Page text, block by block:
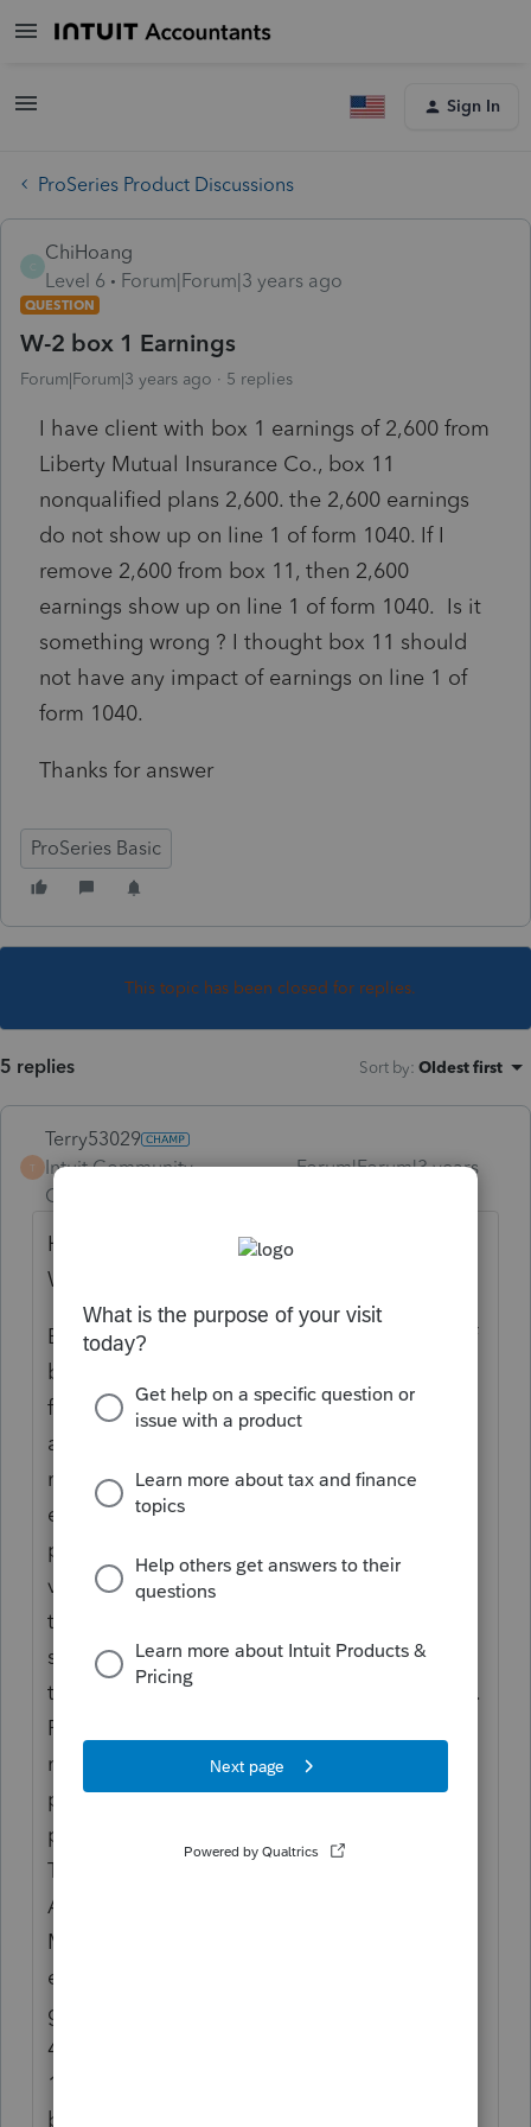
Sign In
ProSeries Product Discussions
ChiHoang
Level 6
Forum|Forum|3 years ago
QUESTION
W-2 box 1 Earnings
Forum|Forum|3 years ago 5 replies
I have client with box 1 earnings of 2,600 from
Liberty Mutual Insurance Co., box 11
nonqualified plans 2,600. the 2,600 earnings
do not show up on line 1 of form 1040. If I
remove 2,600 from box 11, then 2,600
earnings show up on line 1 of form 1040. Is it
something wrong ? I thought box 11 should
not have any impact of earnings on line 1 of
form 1040.
Thanks for answer
ProSeries Basic
This topic has been closed for replies.
5 replies Sort by: Oldest first
T
Terry53029
Intuit Community
Champion
Forum|Forum|3 years
Here are the instructions for box 11 on a
W2.
Box 11—Nonqualified plans. The purpose of
box 11 is
for the SSA to determine if any part of the
amount
reported in box 1 or boxes 3 and/or 5 was
earned in a
prior year. The SSA uses this information to
verify that
they have properly applied the social
security earnings
test and paid the correct amount of benefits.
Report distributions to an employee from a
nonqualified
plan or nongovernmental section 457(b)
plan in box 11.
TIP
Also report these distributions in box 1.
Make only one
entry in this box. Distributions from
governmental section
457(b) plans must be reported on Form
1099-R, not in
box 1 of Form W-2.